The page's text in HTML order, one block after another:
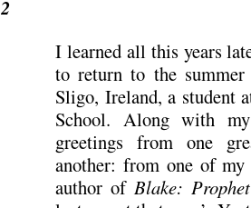
2
I learned all this years
to return to the
Sligo, Ireland, a student
School. Along with
greetings from one
another: from one of my
author ofBlake: